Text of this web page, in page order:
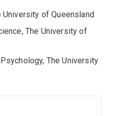
the GBD Study and has
burden not currently
such as burden of binge
He also
of the COVID-19
University of Queensland
The University of
The University